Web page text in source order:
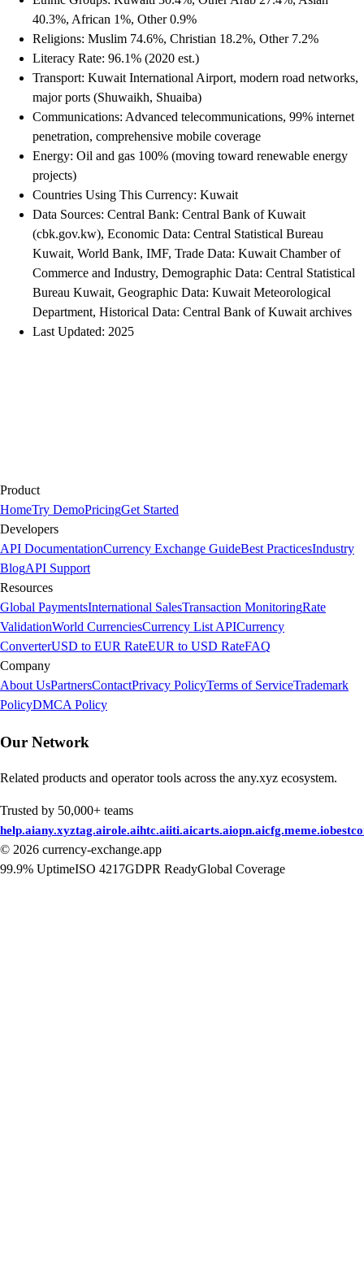
40.3%, African 1%, Other 0.9%
Religions: Muslim 74.6%, Christian 18.2%, Other 7.2%
Literacy Rate: 96.1% (2020 est.)
Transport: Kuwait International Airport, modern road networks,
major ports (Shuwaikh, Shuaiba)
Communications: Advanced telecommunications, 99% internet
penetration, comprehensive mobile coverage
Energy: Oil and gas 100% (moving toward renewable energy
projects)
Countries Using This Currency: Kuwait
Data Sources: Central Bank: Central Bank of Kuwait
(cbk.gov.kw), Economic Data: Central Statistical Bureau
Kuwait, World Bank, IMF, Trade Data: Kuwait Chamber of
Commerce and Industry, Demographic Data: Central Statistical
Bureau Kuwait, Geographic Data: Kuwait Meteorological
Department, Historical Data: Central Bank of Kuwait archives
Last Updated: 2025
Product
HomeTry DemoPricingGet Started
Developers
API DocumentationCurrency Exchange GuideBest PracticesIndustry
BlogAPI Support
Resources
Global PaymentsInternational SalesTransaction MonitoringRate
ValidationWorld CurrenciesCurrency List APICurrency
ConverterUSD to EUR RateEUR to USD RateFAQ
Company
About UsPartnersContactPrivacy PolicyTerms of ServiceTrademark
PolicyDMCA Policy
Our Network
Related products and operator tools across the any.xyz ecosystem.
Trusted by 50,000+ teams
help.aiany.xyztag.airole.aihtc.aiiti.aicarts.aiopn.aicfg.meme.io
© 2026 currency-exchange.app
99.9% UptimeISO 4217GDPR ReadyGlobal Coverage